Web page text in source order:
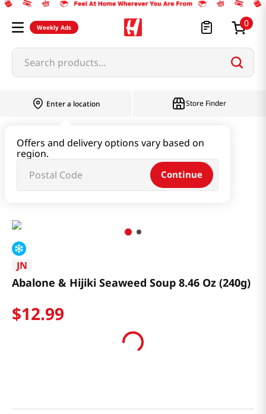
Weekly Ads 0
Search products...
Enter a location
Offers and delivery options vary based on
region.
Continue
Store Finder
Instant Soup & Stew & Porridge
Abalone & Hijiki Seaweed Soup 8.46 Oz (240g)
JN
Abalone & Hijiki Seaweed Soup 8.46 Oz (240g)
$12.99